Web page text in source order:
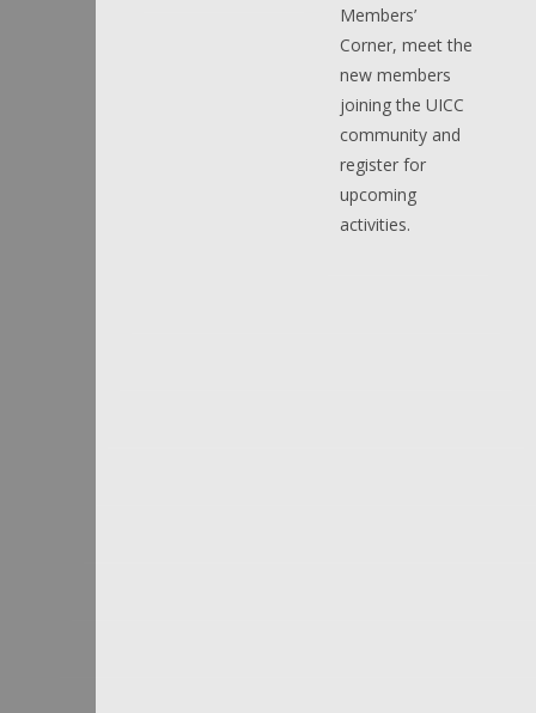
Members’
Corner, meet the
new members
joining the UICC
community and
register for
upcoming
activities.